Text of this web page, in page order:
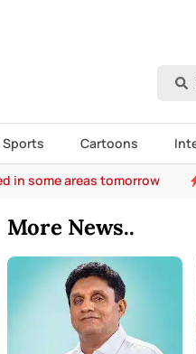
Sports Cartoons
in some areas tomorrow
More News..